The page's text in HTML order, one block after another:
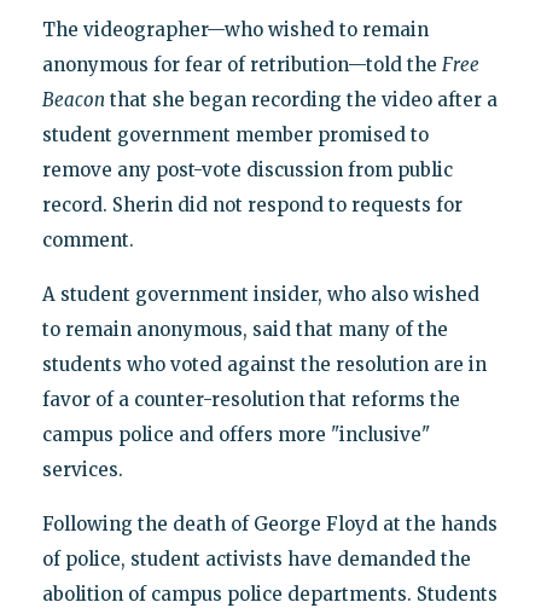
The videographer—who wished to remain
anonymous for fear of retribution—told the Free
Beacon that she began recording the video after a
student government member promised to
remove any post-vote discussion from public
record. Sherin did not respond to requests for
comment.
A student government insider, who also wished
to remain anonymous, said that many of the
students who voted against the resolution are in
favor of a counter-resolution that reforms the
campus police and offers more "inclusive"
services.
Following the death of George Floyd at the hands
of police, student activists have demanded the
abolition of campus police departments. Students